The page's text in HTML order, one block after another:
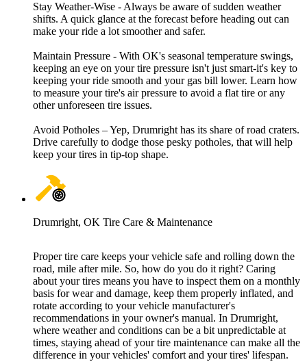
Stay Weather-Wise - Always be aware of sudden weather
shifts. A quick glance at the forecast before heading out can
make your ride a lot smoother and safer.
Maintain Pressure - With OK's seasonal temperature swings,
keeping an eye on your tire pressure isn't just smart-it's key to
keeping your ride smooth and your gas bill lower. Learn how
to measure your tire's air pressure to avoid a flat tire or any
other unforeseen tire issues.
Avoid Potholes – Yep, Drumright has its share of road craters.
Drive carefully to dodge those pesky potholes, that will help
keep your tires in tip-top shape.
Drumright, OK Tire Care & Maintenance
Proper tire care keeps your vehicle safe and rolling down the
road, mile after mile. So, how do you do it right? Caring
about your tires means you have to inspect them on a monthly
basis for wear and damage, keep them properly inflated, and
rotate according to your vehicle manufacturer's
recommendations in your owner's manual. In Drumright,
where weather and conditions can be a bit unpredictable at
times, staying ahead of your tire maintenance can make all the
difference in your vehicles' comfort and your tires' lifespan.